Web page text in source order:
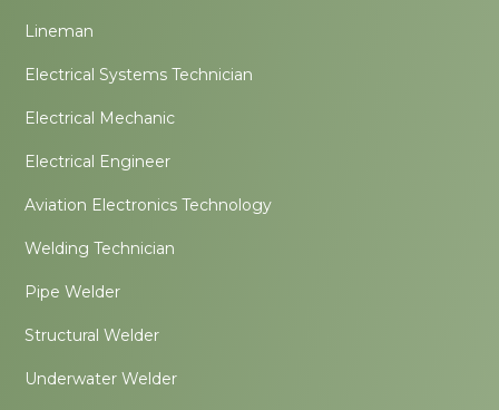
Lineman
Electrical Systems Technician
Electrical Mechanic
Electrical Engineer
Aviation Electronics Technology
Welding Technician
Pipe Welder
Structural Welder
Underwater Welder